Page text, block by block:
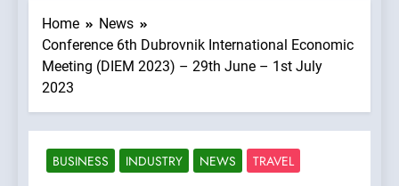
Home
News
Conference 6th Dubrovnik International Economic
Meeting (DIEM 2023) – 29th June – 1st July
2023
BUSINESS INDUSTRY NEWS TRAVEL